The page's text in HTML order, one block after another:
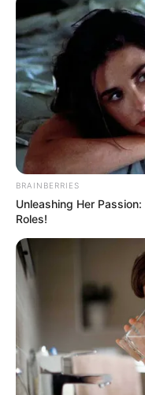
Email:
Pages
About Us
Contact Us
Disclaimer
Fact Checking
Make your Profile/
Privacy Policy
Terms & Condition
BRAINBERRIES
Unleashing Her
Roles!